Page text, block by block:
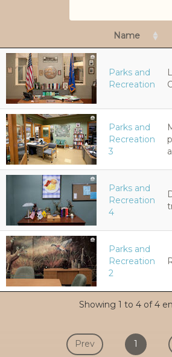
Name
Parks and
Recreation
Parks and
Recreation
3
Parks and
Recreation
4
Parks and
Recreation
2
Showing 1 to 4 of 4
Prev 1